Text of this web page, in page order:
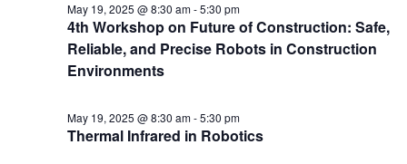
4th Workshop on Future of Construction: Safe,
Reliable, and Precise Robots in Construction
Environments
May 19, 2025 @ 8:30 am-5:30 pm
Thermal Infrared in Robotics
May 19, 2025 @ 8:30 am-5:30 pm